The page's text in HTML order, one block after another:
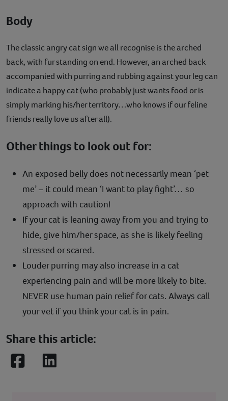
Body
The classic angry cat sign we all recognise is the arched
back, with fur standing on end. However, an arched back
accompanied with purring and rubbing against your leg can
indicate a happy cat (who probably just wants food or is
simply marking his/her territory…who knows if our feline
friends really love us after all).
Other things to look out for:
An exposed belly does not necessarily mean ‘pet
me’ – it could mean ‘I want to play fight’… so
approach with caution!
If your cat is leaning away from you and trying to
hide, give him/her space, as she is likely feeling
stressed or scared.
Louder purring may also increase in a cat
experiencing pain and will be more likely to bite.
NEVER use human pain relief for cats. Always call
your vet if you think your cat is in pain.
Share this article:
FacebookLinkedIn